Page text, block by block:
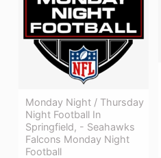
Monday Night / Thursday
Night Football In
Springfield, - Seahawks
Falcons Monday Night
Football